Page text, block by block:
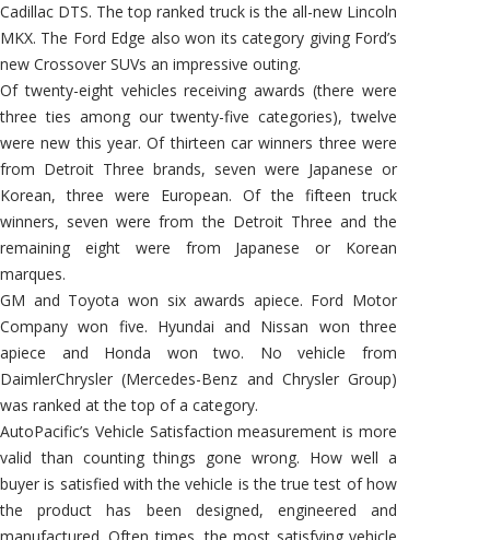
Cadillac DTS. The top ranked truck is the all-new Lincoln
MKX. The Ford Edge also won its category giving Ford’s
new Crossover SUVs an impressive outing.
Of twenty-eight vehicles receiving awards (there were
three ties among our twenty-five categories), twelve
were new this year. Of thirteen car winners three were
from Detroit Three brands, seven were Japanese or
Korean, three were European. Of the fifteen truck
winners, seven were from the Detroit Three and the
remaining eight were from Japanese or Korean
marques.
GM and Toyota won six awards apiece. Ford Motor
Company won five. Hyundai and Nissan won three
apiece and Honda won two. No vehicle from
DaimlerChrysler (Mercedes-Benz and Chrysler Group)
was ranked at the top of a category.
AutoPacific’s Vehicle Satisfaction measurement is more
valid than counting things gone wrong. How well a
buyer is satisfied with the vehicle is the true test of how
the product has been designed, engineered and